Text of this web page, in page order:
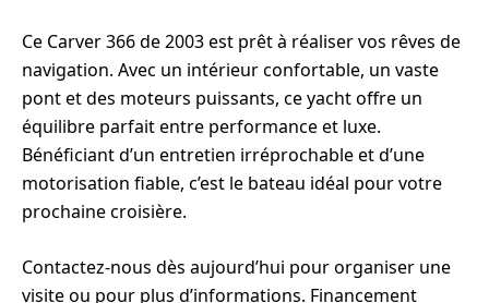
Ce Carver 366 de 2003 est prêt à réaliser vos rêves de
navigation. Avec un intérieur confortable, un vaste
pont et des moteurs puissants, ce yacht offre un
équilibre parfait entre performance et luxe.
Bénéficiant d’un entretien irréprochable et d’une
motorisation fiable, c’est le bateau idéal pour votre
prochaine croisière.
Contactez-nous dès aujourd’hui pour organiser une
visite ou pour plus d’informations. Financement